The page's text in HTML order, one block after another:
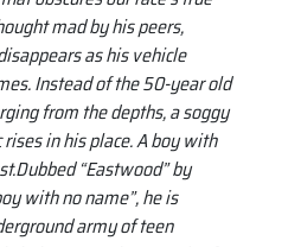
mad by his peers,
as his vehicle
Instead of the 50-year old
from the depths, a soggy
in his place. A boy with
“Eastwood” by
with no name”, he is
army of teen